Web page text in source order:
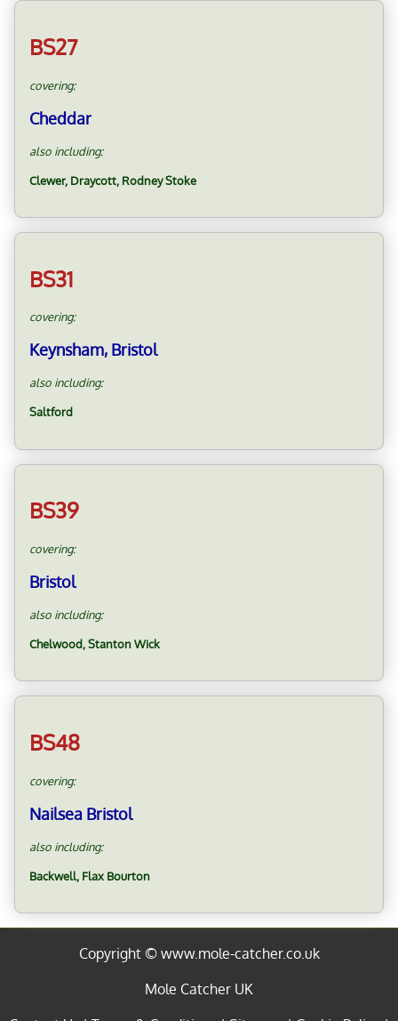
BS27
covering:
Cheddar
also including:
Clewer, Draycott, Rodney Stoke
BS31
covering:
Keynsham, Bristol
also including:
Saltford
BS39
covering:
Bristol
also including:
Chelwood, Stanton Wick
BS48
covering:
Nailsea Bristol
also including:
Backwell, Flax Bourton
Copyright © www.mole-catcher.co.uk
Mole Catcher UK